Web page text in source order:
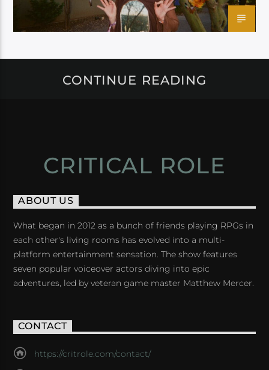
CONTINUE READING
CRITICAL ROLE
ABOUT US
What began in 2012 as a bunch of friends playing RPGs in
each other's living rooms has evolved into a multi-
platform entertainment sensation. The show features
seven popular voiceover actors diving into epic
adventures, led by veteran game master Matthew Mercer.
CONTACT
https://critrole.com/contact/